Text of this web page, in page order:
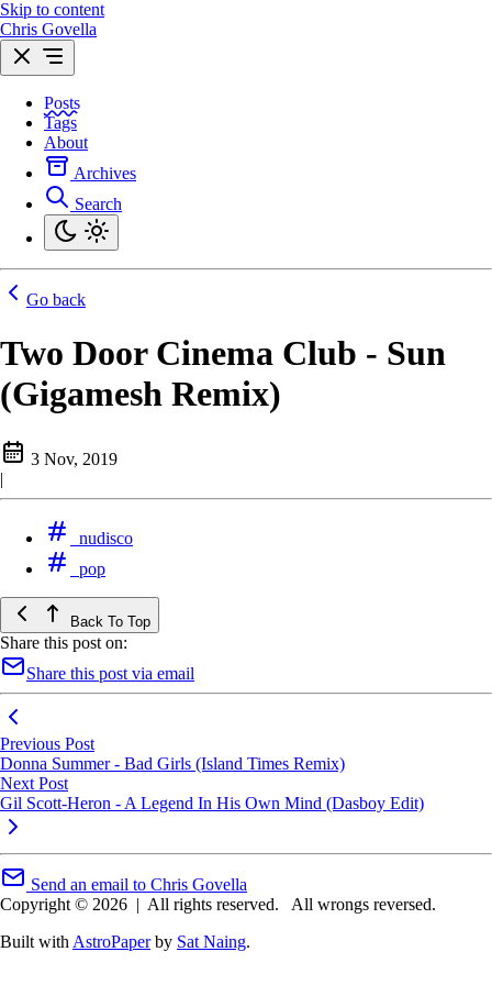
Skip to content
Chris Govella
Posts
Tags
About
Archives
Search
Go back
Two Door Cinema Club - Sun
(Gigamesh Remix)
3 Nov, 2019
|
nudisco
pop
Back To Top
Share this post on:
Share this post via email
Previous Post
Donna Summer - Bad Girls (Island Times Remix)
Next Post
Gil Scott-Heron - A Legend In His Own Mind (Dasboy Edit)
Send an email to Chris Govella
Copyright © 2026 | All rights reserved.
All wrongs reversed.
Built with AstroPaperby Sat Naing.